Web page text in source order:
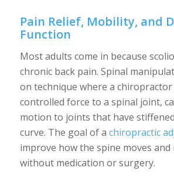
Pain Relief, Mobility, and
Function
Most adults come in because
chronic back pain. Spinal
on technique where a chiropractor
controlled force to a spinal joint,
motion to joints that have
curve. The goal of a chiropractic
improve how the spine moves and
without medication or surgery.